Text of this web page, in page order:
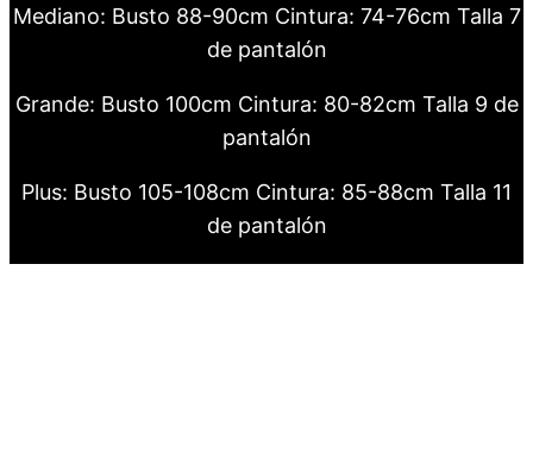
Mediano: Busto 88-90cm Cintura: 74-76cm Talla 7
de pantalón
Grande: Busto 100cm Cintura: 80-82cm Talla 9 de
pantalón
Plus: Busto 105-108cm Cintura: 85-88cm Talla 11
de pantalón